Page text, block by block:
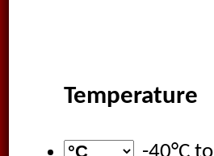
Temperature